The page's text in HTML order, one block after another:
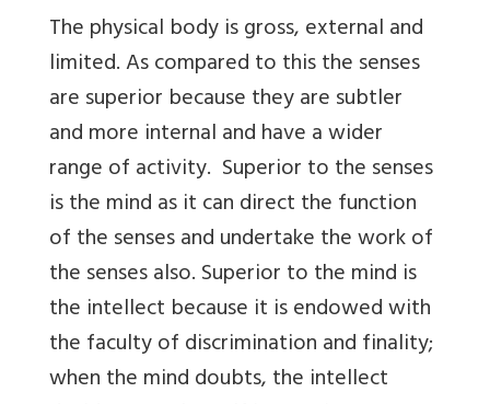
The physical body is gross, external and
limited. As compared to this the senses
are superior because they are subtler
and more internal and have a wider
range of activity. Superior to the senses
is the mind as it can direct the function
of the senses and undertake the work of
the senses also. Superior to the mind is
the intellect because it is endowed with
the faculty of discrimination and finality;
when the mind doubts, the intellect